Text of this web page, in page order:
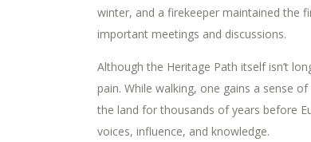
winter, and a firekeeper maintained the
important meetings and discussions.
Although the Heritage Path itself isn’t
pain. While walking, one gains a sense
the land for thousands of years before
voices, influence, and knowledge.